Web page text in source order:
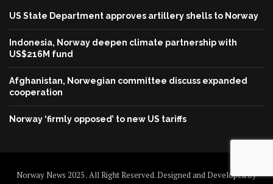
US State Department approves artillery shells to Norway
Indonesia, Norway deepen climate partnership with
US$216M fund
Afghanistan, Norwegian committee discuss expanded
cooperation
Norway ‘firmly opposed’ to new US tariffs
Norway News 2025 . All Right Reserved. Designed and Developed by